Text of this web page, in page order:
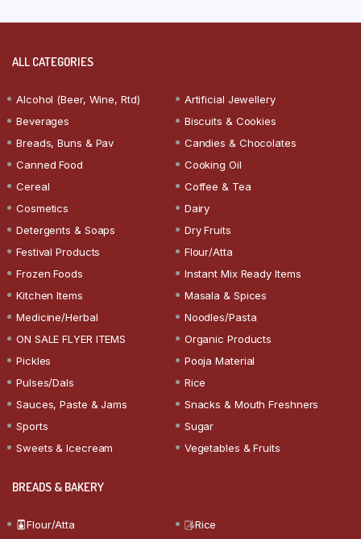
ALL CATEGORIES
Alcohol (Beer, Wine, Rtd)
Artificial Jewellery
Beverages
Biscuits & Cookies
Breads, Buns & Pav
Candies & Chocolates
Canned Food
Cooking Oil
Cereal
Coffee & Tea
Cosmetics
Dairy
Detergents & Soaps
Dry Fruits
Festival Products
Flour/Atta
Frozen Foods
Instant Mix Ready Items
Kitchen Items
Masala & Spices
Medicine/Herbal
Noodles/Pasta
ON SALE FLYER ITEMS
Organic Products
Pickles
Pooja Material
Pulses/Dals
Rice
Sauces, Paste & Jams
Snacks & Mouth Freshners
Sports
Sugar
Sweets & Icecream
Vegetables & Fruits
BREADS & BAKERY
Flour/Atta
Rice